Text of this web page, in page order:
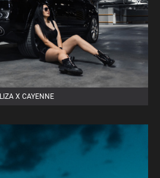
LIZA X CAYENNE